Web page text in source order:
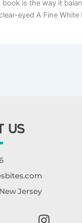
is the way it
eyed A Fine White
US
Jersey
I